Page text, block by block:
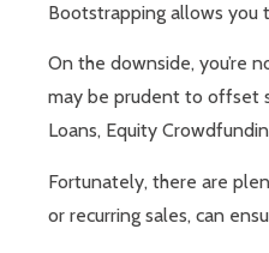
Bootstrapping allows you
On the downside, you’re
may be prudent to offset
Loans, Equity
Fortunately, there are
or recurring sales, can